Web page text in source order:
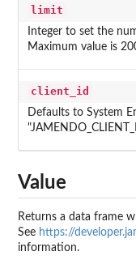
limit
Integer to set the
Maximum value is
client_id
Defaults to System
Value
Returns a data frame
See https://
information.